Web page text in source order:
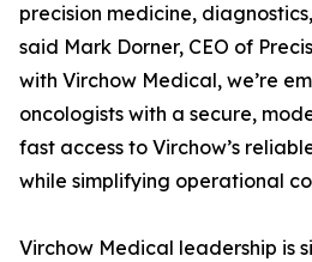
precision medicine,
said Mark Dorner, CEO of
with Virchow Medical, we’re
oncologists with a secure,
fast access to Virchow’s
while simplifying operational
Virchow Medical leadership is